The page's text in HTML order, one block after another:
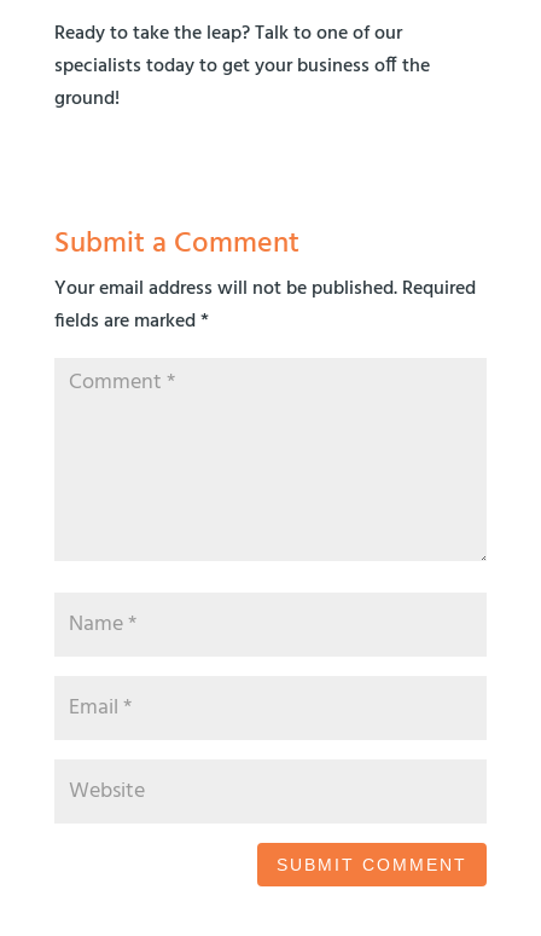
Ready to take the leap? Talk to one of our
specialists today to get your business off the
ground!
Submit a Comment
Your email address will not be published. Required
fields are marked*